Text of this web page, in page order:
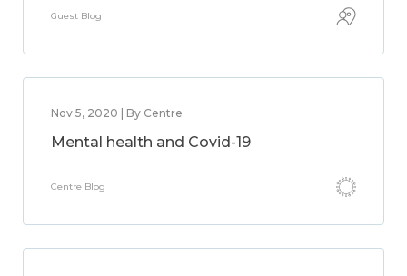
Guest Blog
Nov 5, 2020 | By Centre
Mental health and Covid-19
Centre Blog